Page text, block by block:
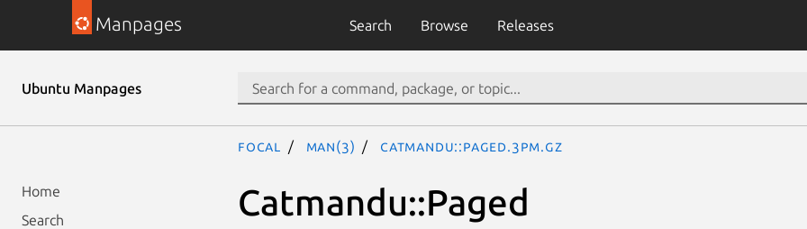
Manpages Search Browse Releases
Ubuntu Manpages
Home
Search
focal man(3) Catmandu::Paged.3pm.gz
Catmandu::Paged